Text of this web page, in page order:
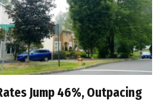
Jump 46%, Outpacing